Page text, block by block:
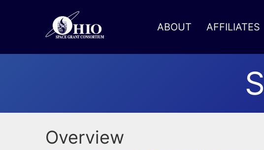
ABOUT AFFILIATES
Overview